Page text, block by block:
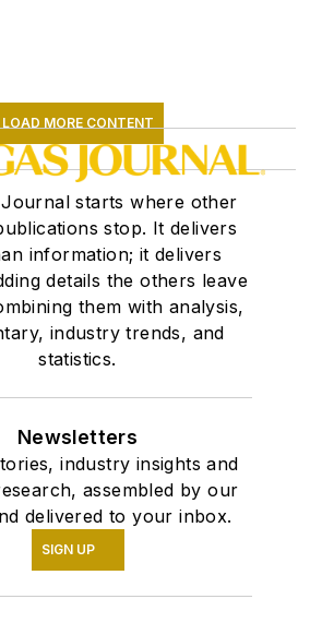
LOAD MORE CONTENT
Journal starts where other
stop. It delivers
information; it delivers
details the others leave
them with analysis,
industry trends, and
statistics.
Newsletters
industry insights and
assembled by our
delivered to your inbox.
SIGN UP